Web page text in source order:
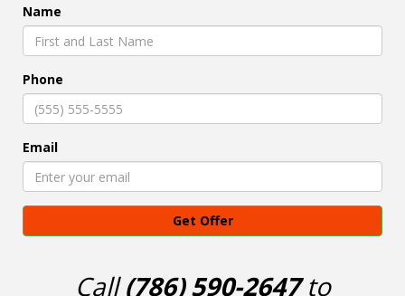
Name
Phone
Email
Get Offer
Call(786) 590-2647to